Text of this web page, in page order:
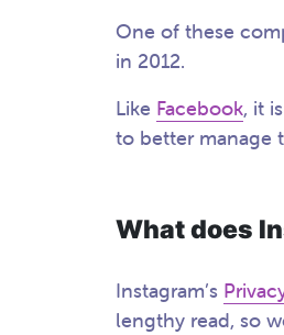
One of these
in 2012.
Like Facebook, it
to better manage
What does
Instagram’s
lengthy read, so